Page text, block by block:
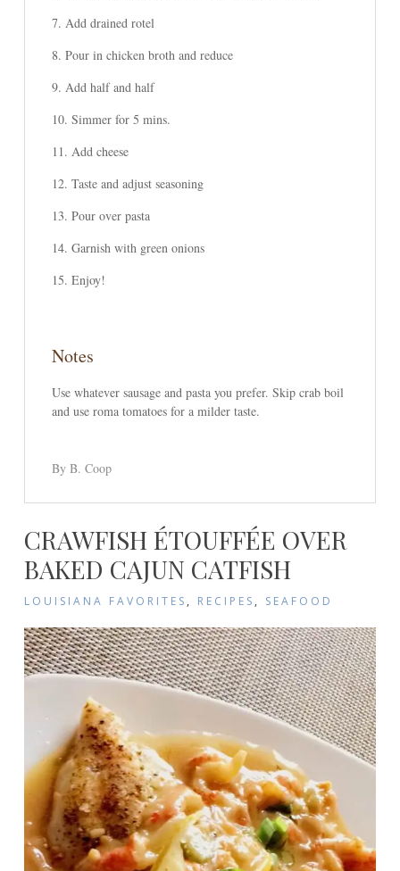
Add drained rotel
Pour in chicken broth and reduce
Add half and half
Simmer for 5 mins.
Add cheese
Taste and adjust seasoning
Pour over pasta
Garnish with green onions
Enjoy!
Notes
Use whatever sausage and pasta you prefer. Skip crab boil
and use roma tomatoes for a milder taste.
By B. Coop
CRAWFISH ÉTOUFFÉE OVER
BAKED CAJUN CATFISH
LOUISIANA FAVORITES , RECIPES , SEAFOOD